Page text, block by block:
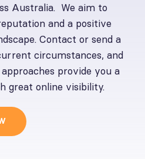
Australia. We aim to
and a positive
Contact or send a
circumstances, and
provide you a
great online visibility.